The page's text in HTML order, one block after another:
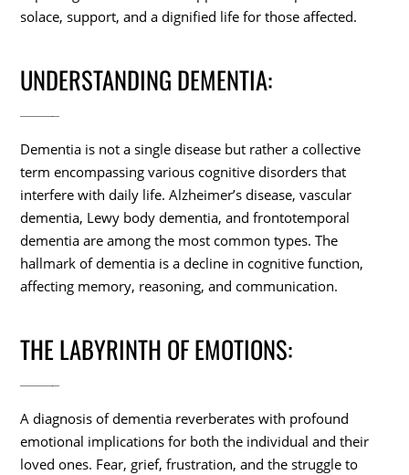
solace, support, and a dignified life for those affected.
UNDERSTANDING DEMENTIA:
Dementia is not a single disease but rather a collective
term encompassing various cognitive disorders that
interfere with daily life. Alzheimer’s disease, vascular
dementia, Lewy body dementia, and frontotemporal
dementia are among the most common types. The
hallmark of dementia is a decline in cognitive function,
affecting memory, reasoning, and communication.
THE LABYRINTH OF EMOTIONS:
A diagnosis of dementia reverberates with profound
emotional implications for both the individual and their
loved ones. Fear, grief, frustration, and the struggle to